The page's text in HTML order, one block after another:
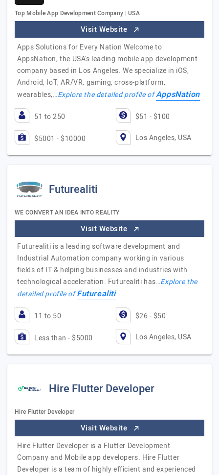
Top Mobile App Development Company | USA
Visit Website
Apps Solutions for Every Nation Welcome to
AppsNation, the USA's leading mobile app development
company based in Los Angeles. We specialize in iOS,
Android, IoT, AR/VR, gaming, cross-platform,
wearables,…Explore the detailed profile ofAppsNation
51 to 250 $51 - $100
$5001 - $10000 Los Angeles, USA
Futurealiti
WE CONVERT AN IDEA INTO REALITY
Visit Website
Futurealiti is a leading software development and
Industrial Automation company working in various
fields of IT & helping businesses and industries with
technological acceleration. Futurealiti has…Explore the
detailed profile ofFuturealiti
11 to 50 $26 - $50
Less than - $5000 Los Angeles, USA
Hire Flutter Developer
Hire Flutter Developer
Visit Website
Hire Flutter Developer is a Flutter Development
Company and Mobile app developers. Hire Flutter
Developer is a team of highly efficient and experienced